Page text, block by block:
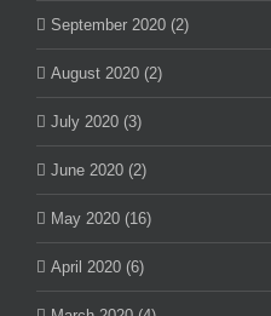
September 2020 (2)
August 2020 (2)
July 2020 (3)
June 2020 (2)
May 2020 (16)
April 2020 (6)